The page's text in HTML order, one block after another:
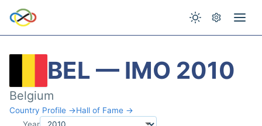
BEL — IMO 2010
Belgium
Country Profile →Hall of Fame →